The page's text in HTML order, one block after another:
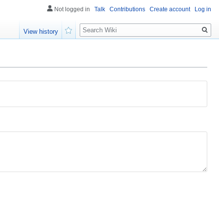
Not logged in Talk Contributions Create account Log in
View history
Search